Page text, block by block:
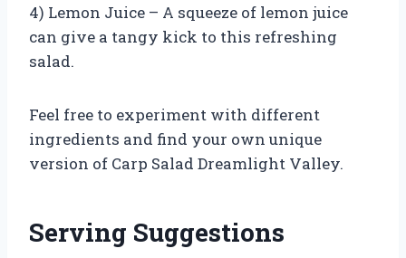
4) Lemon Juice – A squeeze of lemon juice
can give a tangy kick to this refreshing
salad.
Feel free to experiment with different
ingredients and find your own unique
version of Carp Salad Dreamlight Valley.
Serving Suggestions